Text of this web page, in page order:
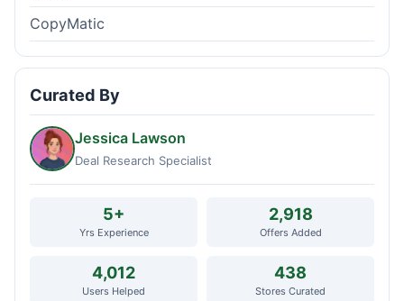
CopyMatic
Curated By
Jessica Lawson
Deal Research Specialist
5+
Yrs Experience
2,918
Offers Added
4,012
Users Helped
438
Stores Curated